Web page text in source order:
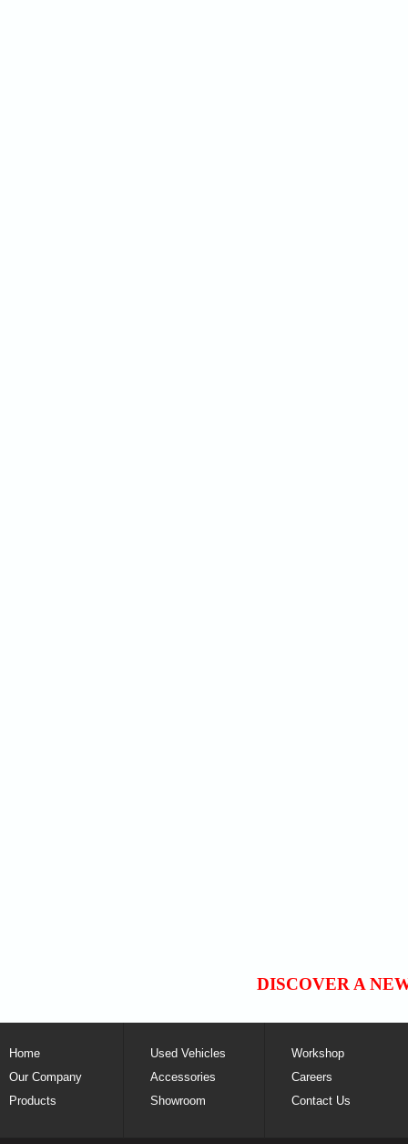
DISCOVER A
Home
Our Company
Products
Used Vehicles
Accessories
Showroom
Workshop
Careers
Contact Us